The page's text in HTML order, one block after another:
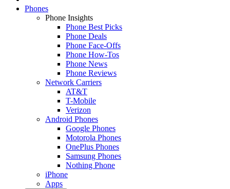
Phones
Phone Insights
Phone Best Picks
Phone Deals
Phone Face-Offs
Phone How-Tos
Phone News
Phone Reviews
Network Carriers
AT&T
T-Mobile
Verizon
Android Phones
Google Phones
Motorola Phones
OnePlus Phones
Samsung Phones
Nothing Phone
iPhone
Apps